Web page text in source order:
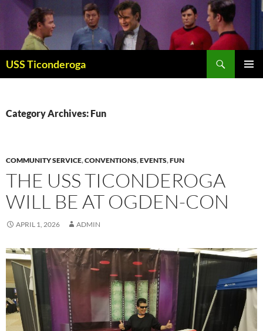
content
USS Ticonderoga
Category Archives: Fun
COMMUNITY SERVICE,CONVENTIONS,EVENTS,FUN
THE USS TICONDEROGA
WILL BE AT OGDEN-CON
APRIL 1, 2026 ADMIN